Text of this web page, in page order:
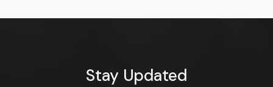
Stay Updated